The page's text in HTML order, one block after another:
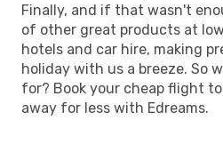
Finally, and if that wasn't
of other great products at
hotels and car hire, making
holiday with us a breeze. So
for? Book your cheap flight
away for less with Edreams.